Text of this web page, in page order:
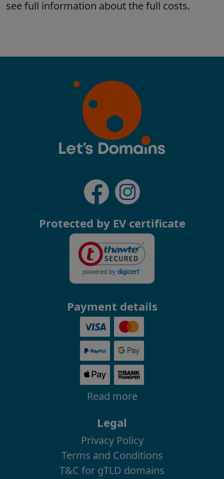
Protected by EV certificate
Payment details
Read more
Legal
Privacy Policy
Terms and Conditions
T&C for gTLD domains